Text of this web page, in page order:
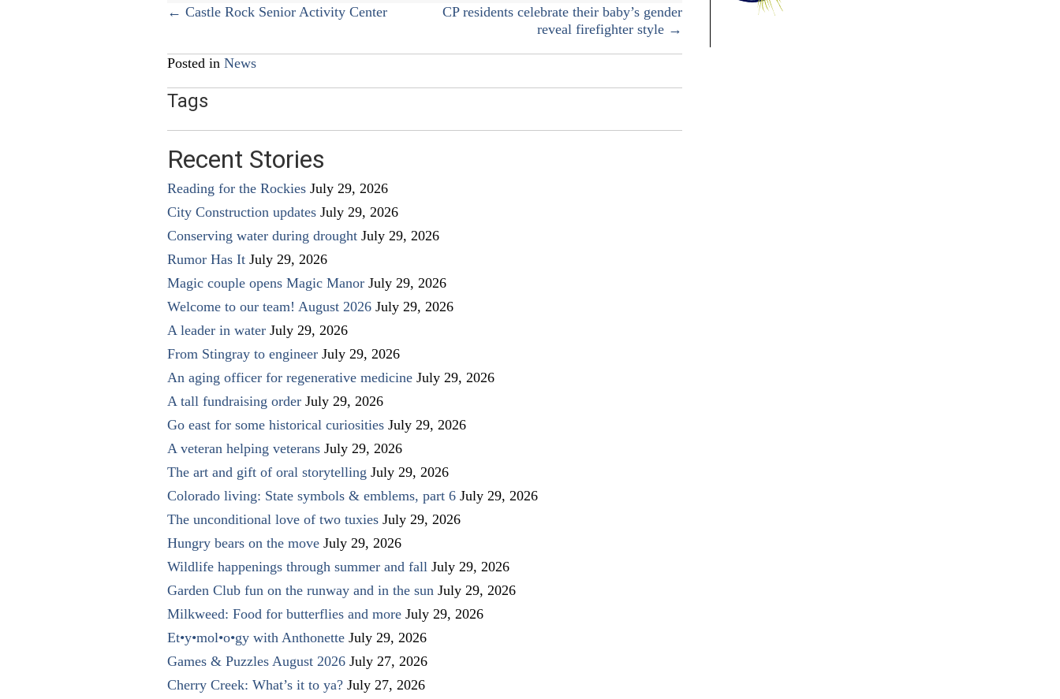
Posts
← Castle Rock Senior Activity Center
CP residents celebrate their baby’s gender
reveal firefighter style →
Posted in News
Tags
Recent Stories
Reading for the Rockies July 29, 2026
City Construction updates July 29, 2026
Conserving water during drought July 29, 2026
Rumor Has It July 29, 2026
Magic couple opens Magic Manor July 29, 2026
Welcome to our team! August 2026 July 29, 2026
A leader in water July 29, 2026
From Stingray to engineer July 29, 2026
An aging officer for regenerative medicine July 29, 2026
A tall fundraising order July 29, 2026
Go east for some historical curiosities July 29, 2026
A veteran helping veterans July 29, 2026
The art and gift of oral storytelling July 29, 2026
Colorado living: State symbols & emblems, part 6 July 29, 2026
The unconditional love of two tuxies July 29, 2026
Hungry bears on the move July 29, 2026
Wildlife happenings through summer and fall July 29, 2026
Garden Club fun on the runway and in the sun July 29, 2026
Milkweed: Food for butterflies and more July 29, 2026
Et•y•mol•o•gy with Anthonette July 29, 2026
Games & Puzzles August 2026 July 27, 2026
Cherry Creek: What’s it to ya? July 27, 2026